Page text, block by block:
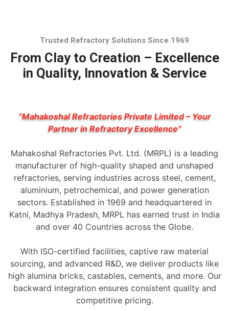
Trusted Refractory Solutions Since 1969
From Clay to Creation – Excellence
in Quality, Innovation & Service
“Mahakoshal Refractories Private Limited – Your
Partner in Refractory Excellence”
Mahakoshal Refractories Pvt. Ltd. (MRPL) is a leading
manufacturer of high-quality shaped and unshaped
refractories, serving industries across steel, cement,
aluminium, petrochemical, and power generation
sectors. Established in 1969 and headquartered in
Katni, Madhya Pradesh, MRPL has earned trust in India
and over 40 Countries across the Globe.
With ISO-certified facilities, captive raw material
sourcing, and advanced R&D, we deliver products like
high alumina bricks, castables, cements, and more. Our
backward integration ensures consistent quality and
competitive pricing.